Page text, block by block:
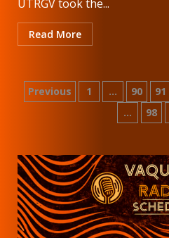
UTRGV took the...
Read More
Posts
pagination
Previous 1 … 90 91
…
98